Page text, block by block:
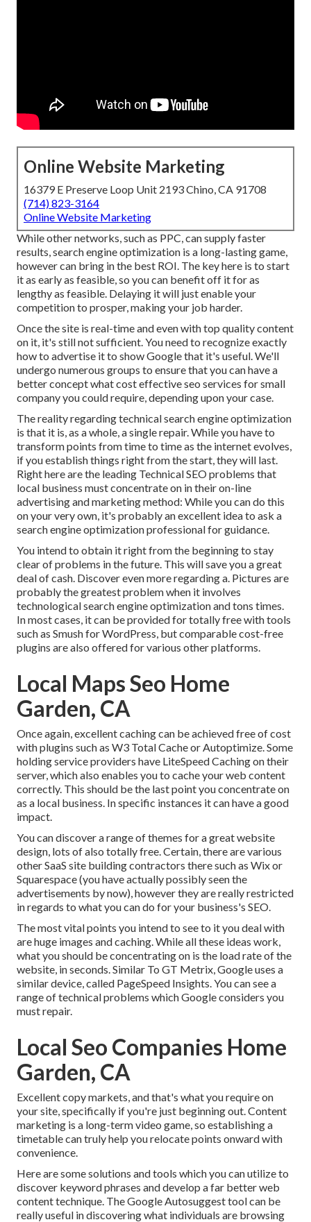
Online Website Marketing
16379 E Preserve Loop Unit 2193 Chino, CA 91708
(714) 823-3164
Online Website Marketing
While other networks, such as PPC, can supply faster
results, search engine optimization is a long-lasting game,
however can bring in the best ROI. The key here is to start
it as early as feasible, so you can benefit off it for as
lengthy as feasible. Delaying it will just enable your
competition to prosper, making your job harder.
Once the site is real-time and even with top quality content
on it, it's still not sufficient. You need to recognize exactly
how to advertise it to show Google that it's useful. We'll
undergo numerous groups to ensure that you can have a
better concept what cost effective seo services for small
company you could require, depending upon your case.
The reality regarding technical search engine optimization
is that it is, as a whole, a single repair. While you have to
transform points from time to time as the internet evolves,
if you establish things right from the start, they will last.
Right here are the leading Technical SEO problems that
local business must concentrate on in their on-line
advertising and marketing method: While you can do this
on your very own, it's probably an excellent idea to ask a
search engine optimization professional for guidance.
You intend to obtain it right from the beginning to stay
clear of problems in the future. This will save you a great
deal of cash. Discover even more regarding a. Pictures are
probably the greatest problem when it involves
technological search engine optimization and tons times.
In most cases, it can be provided for totally free with tools
such as Smush for WordPress, but comparable cost-free
plugins are also offered for various other platforms.
Local Maps Seo Home
Garden, CA
Once again, excellent caching can be achieved free of cost
with plugins such as W3 Total Cache or Autoptimize. Some
holding service providers have LiteSpeed Caching on their
server, which also enables you to cache your web content
correctly. This should be the last point you concentrate on
as a local business. In specific instances it can have a good
impact.
You can discover a range of themes for a great website
design, lots of also totally free. Certain, there are various
other SaaS site building contractors there such as Wix or
Squarespace (you have actually possibly seen the
advertisements by now), however they are really restricted
in regards to what you can do for your business's SEO.
The most vital points you intend to see to it you deal with
are huge images and caching. While all these ideas work,
what you should be concentrating on is the load rate of the
website, in seconds. Similar To GT Metrix, Google uses a
similar device, called PageSpeed Insights. You can see a
range of technical problems which Google considers you
must repair.
Local Seo Companies Home
Garden, CA
Excellent copy markets, and that's what you require on
your site, specifically if you're just beginning out. Content
marketing is a long-term video game, so establishing a
timetable can truly help you relocate points onward with
convenience.
Here are some solutions and tools which you can utilize to
discover keyword phrases and develop a far better web
content technique. The Google Autosuggest tool can be
really useful in discovering what individuals are browsing